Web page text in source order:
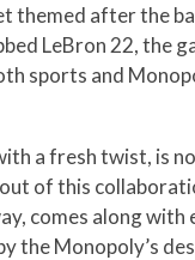
themed after the
LeBron 22, the
sports and
a fresh twist, is
of this
comes along with
the Monopoly’s